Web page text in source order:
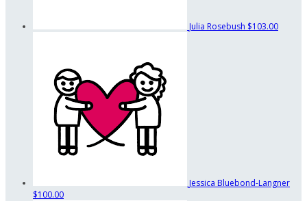
Julia Rosebush $103.00
Jessica Bluebond-Langner
$100.00